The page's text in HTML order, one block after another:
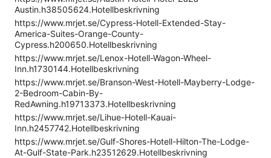
Austin.h38505624.Hotellbeskrivning
https://www.mrjet.se/Cypress-Hotell-Extended-Stay-
America-Suites-Orange-County-
Cypress.h200650.Hotellbeskrivning
https://www.mrjet.se/Lenox-Hotell-Wagon-Wheel-
Inn.h1730144.Hotellbeskrivning
https://www.mrjet.se/Branson-West-Hotell-Mayberry-Lodge-
2-Bedroom-Cabin-By-
RedAwning.h19713373.Hotellbeskrivning
https://www.mrjet.se/Lihue-Hotell-Kauai-
Inn.h2457742.Hotellbeskrivning
https://www.mrjet.se/Gulf-Shores-Hotell-Hilton-The-Lodge-
At-Gulf-State-Park.h23512629.Hotellbeskrivning